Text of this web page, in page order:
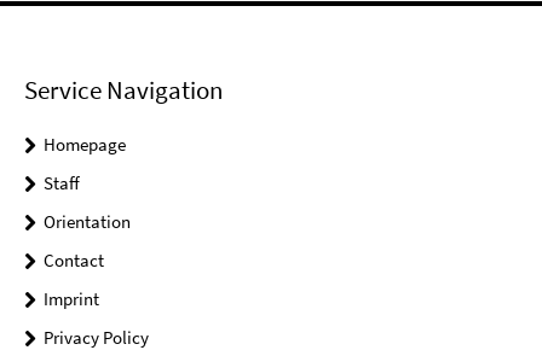
Service Navigation
Homepage
Staff
Orientation
Contact
Imprint
Privacy Policy